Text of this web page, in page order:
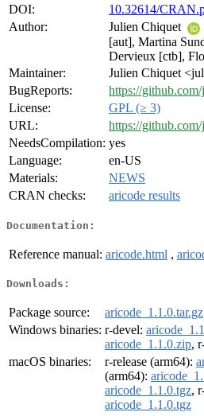
DOI:
10.32614/
Author:
Julien Chiquet
[aut], Martina
Dervieux [ctb],
Maintainer:
Julien Chiquet
BugReports:
https://
License:
GPL (≥ 3)
URL:
https://
NeedsCompilation: yes
Language:
en-US
Materials:
NEWS
CRAN checks:
aricode results
Documentation:
Reference manual: aricode.html ,
Downloads:
Package source:
aricode_1.1.0.tar.gz
Windows binaries: r-devel:
aricode_1.1.0.zip,
macOS binaries:
r-release (arm64):
(arm64):
aricode_1.1.0.tgz,
aricode_1.1.0.tgz